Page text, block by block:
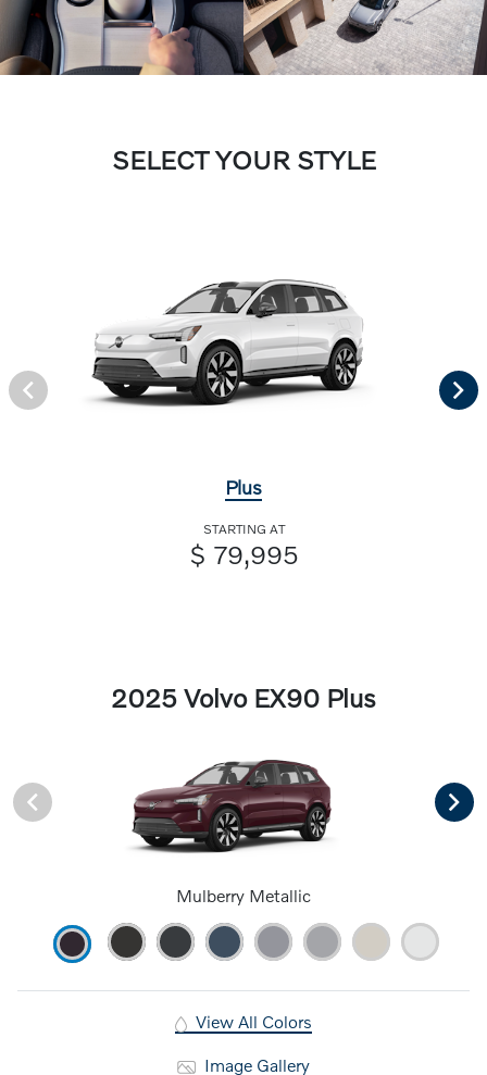
SELECT YOUR STYLE
Plus
STARTING AT
$ 79,995
2025 Volvo EX90 Plus
Mulberry Metallic
View All Colors
Image Gallery